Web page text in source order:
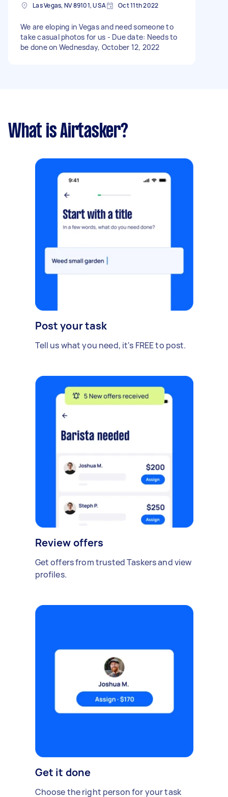
Las Vegas, NV 89101, USA Oct 11th 2022
We are eloping in Vegas and need someone to
take casual photos for us - Due date: Needs to
be done on Wednesday, October 12, 2022
What is Airtasker?
Post your task
Tell us what you need, it's FREE to post.
Review offers
Get offers from trusted Taskers and view
profiles.
Get it done
Choose the right person for your task